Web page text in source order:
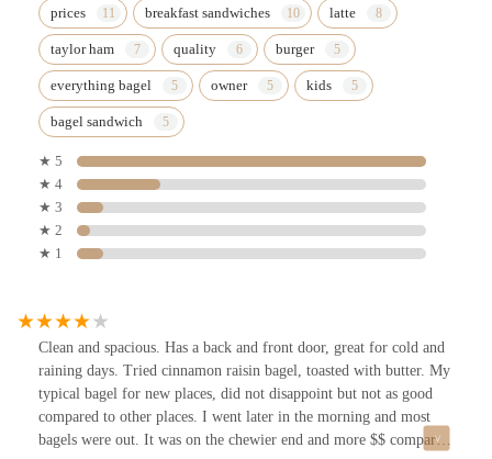
prices breakfast sandwiches latte
taylor ham quality burger
everything bagel owner kids
bagel sandwich
★ 5
★ 4
★ 3
★ 2
★ 1
Clean and spacious. Has a back and front door, great for cold and
raining days. Tried cinnamon raisin bagel, toasted with butter. My
typical bagel for new places, did not disappoint but not as good
compared to other places. I went later in the morning and most
bagels were out. It was on the chewier end and more $$ compared